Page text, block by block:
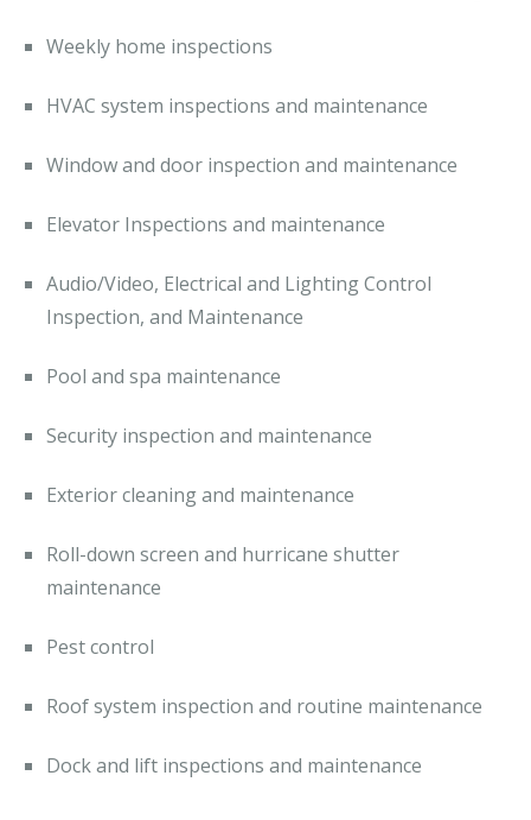
Weekly home inspections
HVAC system inspections and maintenance
Window and door inspection and maintenance
Elevator Inspections and maintenance
Audio/Video, Electrical and Lighting Control
Inspection, and Maintenance
Pool and spa maintenance
Security inspection and maintenance
Exterior cleaning and maintenance
Roll-down screen and hurricane shutter
maintenance
Pest control
Roof system inspection and routine maintenance
Dock and lift inspections and maintenance